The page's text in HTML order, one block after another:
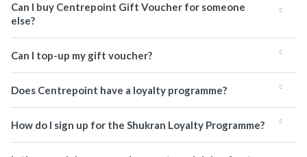
Can I buy Centrepoint Gift Voucher for someone
else?
Can I top-up my gift voucher?
Does Centrepoint have a loyalty programme?
How do I sign up for the Shukran Loyalty Programme?